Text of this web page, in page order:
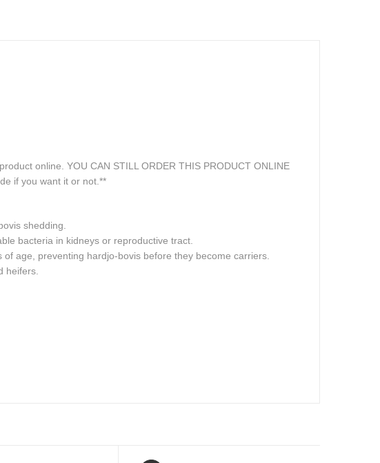
online. YOU CAN STILL ORDER THIS PRODUCT ONLINE
if you want it or not.**
shedding.
bacteria in kidneys or reproductive tract.
age, preventing hardjo-bovis before they become carriers.
heifers.